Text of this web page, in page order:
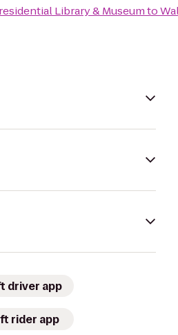
Library & Museumto
driver app
rider app